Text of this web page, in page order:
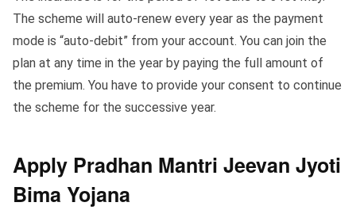
The scheme will auto-renew every year as the payment
mode is “auto-debit” from your account. You can join the
plan at any time in the year by paying the full amount of
the premium. You have to provide your consent to continue
the scheme for the successive year.
Apply Pradhan Mantri Jeevan Jyoti
Bima Yojana